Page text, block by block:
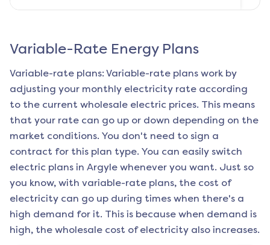
Variable-Rate Energy Plans
Variable-rate plans: Variable-rate plans work by
adjusting your monthly electricity rate according
to the current wholesale electric prices. This means
that your rate can go up or down depending on the
market conditions. You don't need to sign a
contract for this plan type. You can easily switch
electric plans in Argyle whenever you want. Just so
you know, with variable-rate plans, the cost of
electricity can go up during times when there's a
high demand for it. This is because when demand is
high, the wholesale cost of electricity also increases.